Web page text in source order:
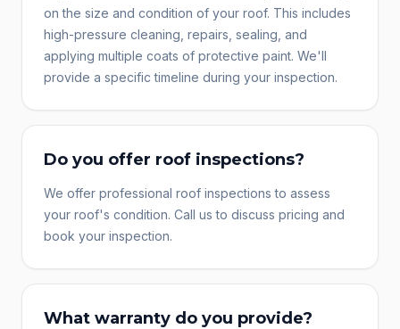
on the size and condition of your roof. This includes
high-pressure cleaning, repairs, sealing, and
applying multiple coats of protective paint. We'll
provide a specific timeline during your inspection.
Do you offer roof inspections?
We offer professional roof inspections to assess
your roof's condition. Call us to discuss pricing and
book your inspection.
What warranty do you provide?